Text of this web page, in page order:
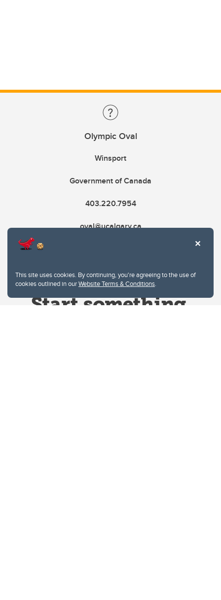
This site uses cookies. By continuing, you're agreeing to the use of
cookies outlined in ourWebsite Terms & Conditions.
Olympic Oval
Winsport
Government of Canada
403.220.7954
oval@ucalgary.ca